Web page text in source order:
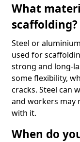
What
scaffolding?
Steel or
used for
strong and long-
some flexibility,
cracks. Steel can
and workers may
with it.
When do